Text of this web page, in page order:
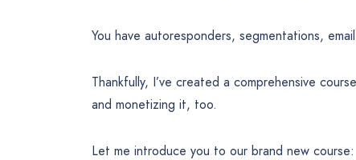
You have autoresponders, segmentations,
Thankfully, I’ve created a comprehensive
and monetizing it, too.
Let me introduce you to our brand new course: